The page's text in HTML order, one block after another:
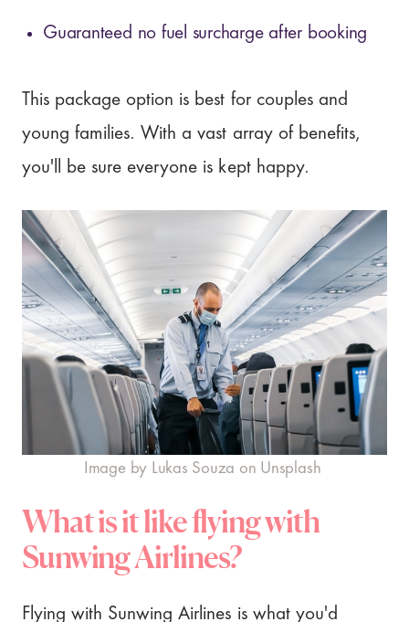
Guaranteed no fuel surcharge after booking
This package option is best for couples and
young families. With a vast array of benefits,
you'll be sure everyone is kept happy.
Image by Lukas Souza on Unsplash
What is it like flying with
Sunwing Airlines?
Flying with Sunwing Airlines is what you'd